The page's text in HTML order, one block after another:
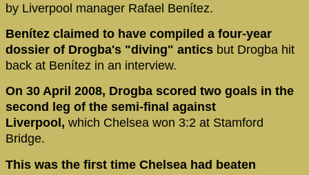
by Liverpool manager Rafael Benítez.
Benítez claimed to have compiled a four-year
dossier of Drogba's "diving" antics but Drogba hit
back at Benítez in an interview.
On 30 April 2008, Drogba scored two goals in the
second leg of the semi-final against
Liverpool, which Chelsea won 3:2 at Stamford
Bridge.
This was the first time Chelsea had beaten